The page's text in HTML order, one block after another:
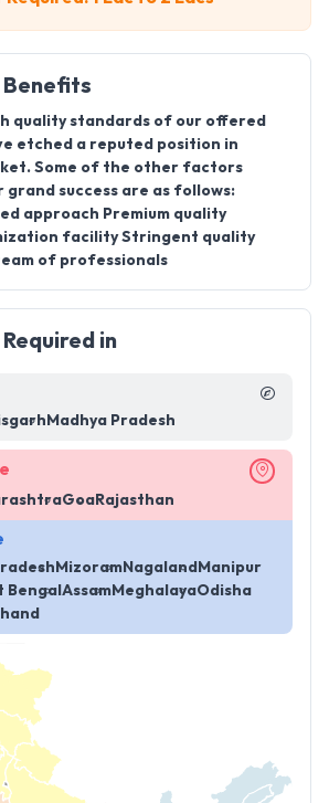
quality standards of our offered
etched a reputed position in
Some of the other factors
success are as follows:
approach Premium quality
facility Stringent quality
of professionals
in
Madhya Pradesh
Goa Rajasthan
MizoramNagaland Manipur
Bengal Assam MeghalayaOdisha